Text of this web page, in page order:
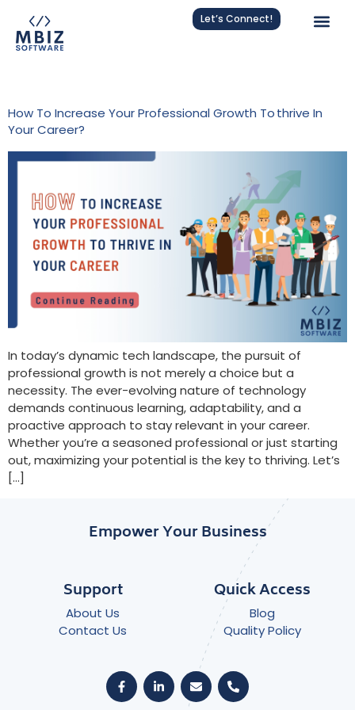
Let’s Connect!
How To Increase Your Professional Growth To Thrive In
Your Career?
In today’s dynamic tech landscape, the pursuit of
professional growth is not merely a choice but a
necessity. The ever-evolving nature of technology
demands continuous learning, adaptability, and a
proactive approach to stay relevant in your career.
Whether you’re a seasoned professional or just starting
out, maximizing your potential is the key to thriving. Let’s
[…]
Empower Your Business
Support
About Us
Contact Us
Quick Access
Blog
Quality Policy